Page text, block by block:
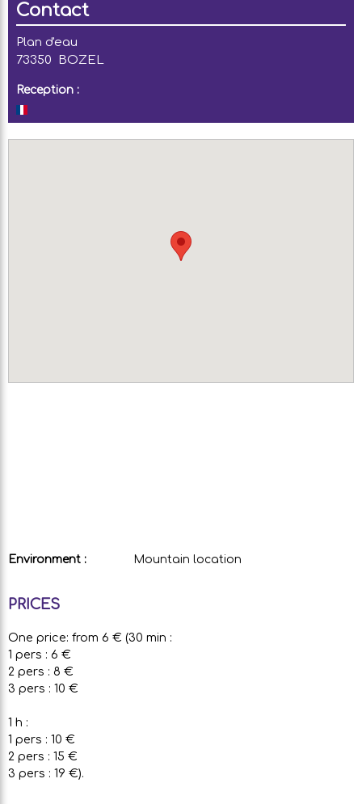
Contact
Plan d'eau
73350 BOZEL
Reception :
Environment : Mountain location
PRICES
One price: from 6 € (30 min :
1 pers : 6 €
2 pers : 8 €
3 pers : 10 €
1 h :
1 pers : 10 €
2 pers : 15 €
3 pers : 19 €).